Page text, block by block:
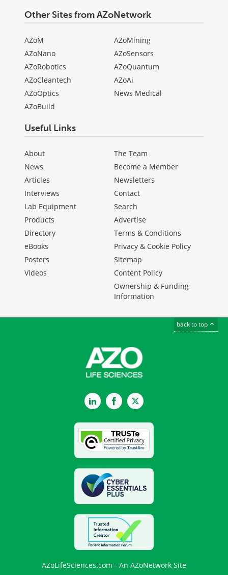
Other Sites from AZoNetwork
AZoM
AZoNano
AZoRobotics
AZoCleantech
AZoOptics
AZoBuild
AZoMining
AZoSensors
AZoQuantum
AZoAi
News Medical
Useful Links
About
News
Articles
Interviews
Lab Equipment
Products
Directory
eBooks
Posters
Videos
The Team
Become a Member
Newsletters
Contact
Search
Advertise
Terms & Conditions
Privacy & Cookie Policy
Sitemap
Content Policy
Ownership & Funding
Information
back to top
LinkedInFacebookTwitter
AZoLifeSciences.com - An AZoNetwork Site